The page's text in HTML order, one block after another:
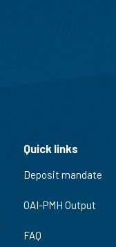
Quick links
Deposit mandate
OAI-PMH Output
FAQ